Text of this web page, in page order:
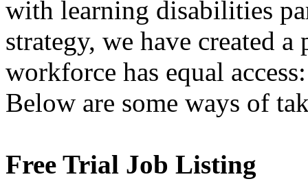
with learning disabilities
strategy, we have created a
workforce has equal
Below are some ways of
Free Trial Job Listing